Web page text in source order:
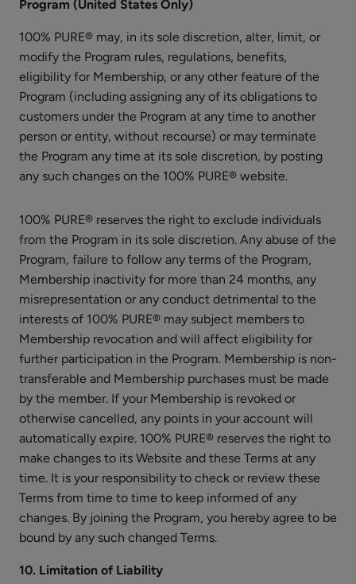
Grow
More
Shampoo
$38.00
CHOOSE SIZE
Maracuja
Mascara
$28.00
CHOOSE COLOR
Fruit
Pigmented®
Ultra
Lengthening
Mascara
$28.00
CHOOSE COLOR
Program (United States Only)
100% PURE® may, in its sole discretion, alter, limit, or
modify the Program rules, regulations, benefits,
eligibility for Membership, or any other feature of the
Program (including assigning any of its obligations to
customers under the Program at any time to another
person or entity, without recourse) or may terminate
the Program any time at its sole discretion, by posting
any such changes on the 100% PURE® website.
100% PURE® reserves the right to exclude individuals
from the Program in its sole discretion. Any abuse of the
Program, failure to follow any terms of the Program,
Membership inactivity for more than 24 months, any
misrepresentation or any conduct detrimental to the
interests of 100% PURE® may subject members to
Membership revocation and will affect eligibility for
further participation in the Program. Membership is non-
transferable and Membership purchases must be made
by the member. If your Membership is revoked or
otherwise cancelled, any points in your account will
automatically expire. 100% PURE® reserves the right to
make changes to its Website and these Terms at any
time. It is your responsibility to check or review these
Terms from time to time to keep informed of any
changes. By joining the Program, you hereby agree to be
bound by any such changed Terms.
10. Limitation of Liability